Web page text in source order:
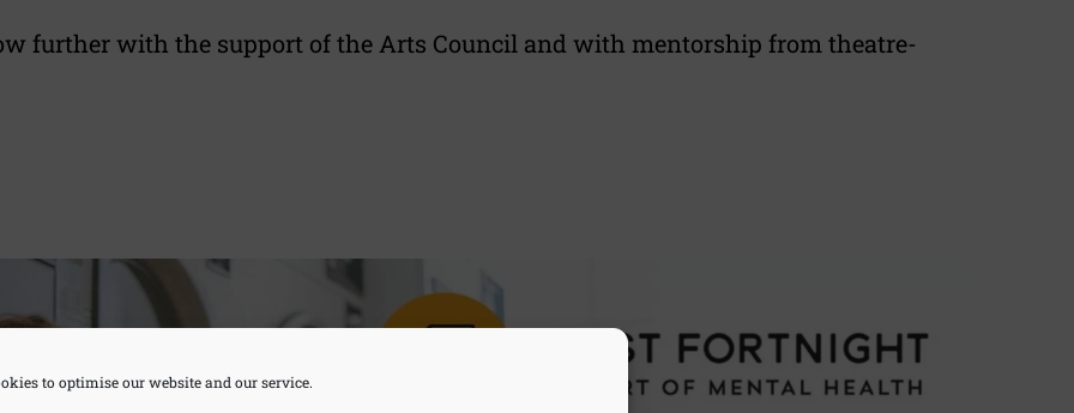
to optimise our website and our service.
further with the support of the Arts Council and with mentorship from theatre-